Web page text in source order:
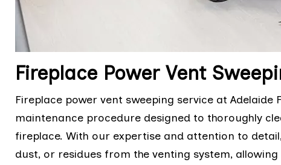
Fireplace Power Vent
Fireplace power vent sweeping service at Adelaide
maintenance procedure designed to thoroughly
fireplace. With our expertise and attention to
dust, or residues from the venting system,